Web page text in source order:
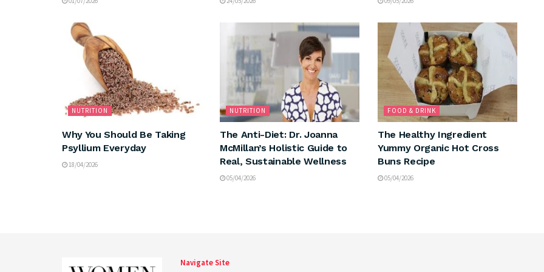
NUTRITION
Why You Should Be Taking
Psyllium Everyday
18/04/2026
NUTRITION
The Anti-Diet: Dr. Joanna
McMillan’s Holistic Guide to
Real, Sustainable Wellness
05/04/2026
FOOD & DRINK
The Healthy Ingredient
Yummy Organic Hot Cross
Buns Recipe
05/04/2026
Navigate Site